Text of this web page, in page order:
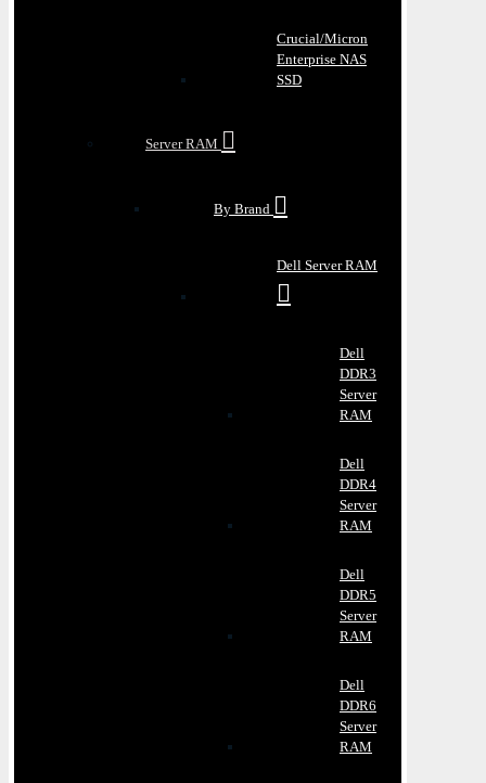
Crucial/Micron
Enterprise NAS
SSD
Server RAM
By Brand
Dell Server RAM
Dell
DDR3
Server
RAM
Dell
DDR4
Server
RAM
Dell
DDR5
Server
RAM
Dell
DDR6
Server
RAM